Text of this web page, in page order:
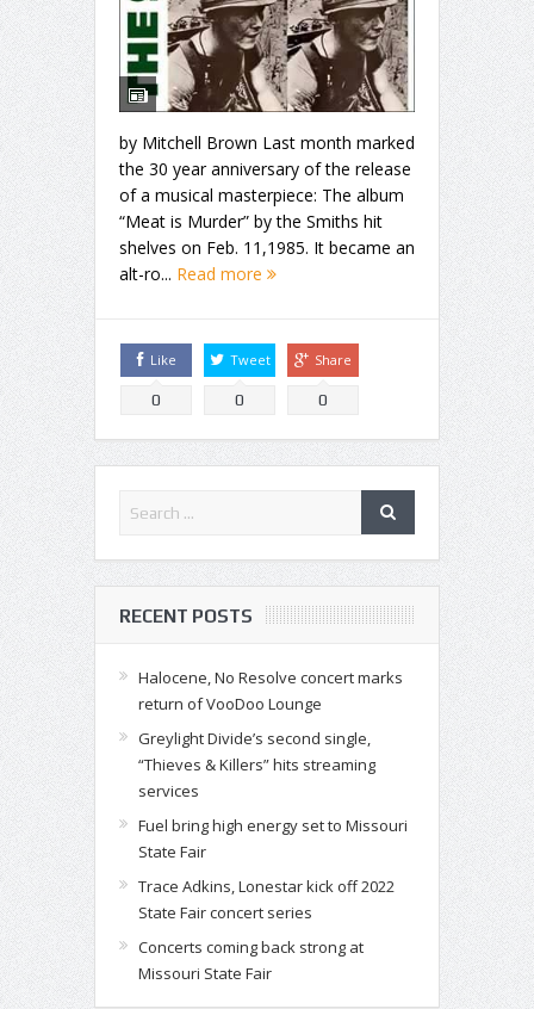
by Mitchell Brown Last month marked
the 30 year anniversary of the release
of a musical masterpiece: The album
“Meat is Murder” by the Smiths hit
shelves on Feb. 11,1985. It became an
alt-ro... Read more
Like
0
Tweet
0
Share
0
RECENT POSTS
Halocene, No Resolve concert marks
return of VooDoo Lounge
Greylight Divide’s second single,
“Thieves & Killers” hits streaming
services
Fuel bring high energy set to Missouri
State Fair
Trace Adkins, Lonestar kick off 2022
State Fair concert series
Concerts coming back strong at
Missouri State Fair